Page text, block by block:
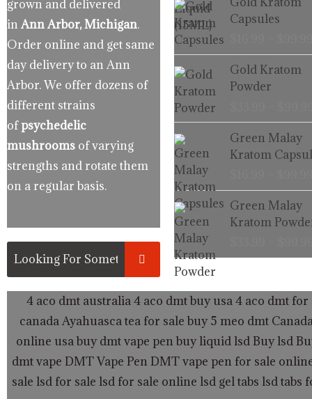
grown and delivered
in Ann Arbor, Michigan.
Order online and get same
day delivery to an Ann
Arbor. We offer dozens of
different strains
ofpsychedelic
mushrooms of varying
strengths and rotate them
on a regular basis.
Capsules
Gold Kratom
Powder
Green Malay
Kratom
Green Malay
Kratom
4 aco dmt australia4 aco dmt buy usa 4 aco dmt for
canadaAyahuasca tea for sale buy 5 meo dmt
online usa buy dmt vape pen buy liquid lsd Buy lsd
dmt vape DMT Vape Pen DMT vape pen for sale
sale lsd for sale lsd for sale online lsd gel tabs lsd tabs